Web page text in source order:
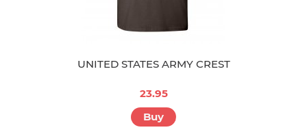
UNITED STATES ARMY CREST
23.95
Buy